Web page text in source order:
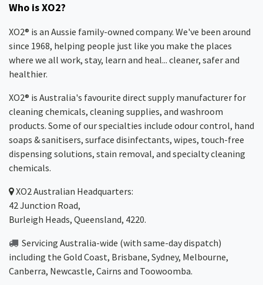
Who is XO2?
XO2® is an Aussie family-owned company. We've been around
since 1968, helping people just like you make the places
where we all work, stay, learn and heal... cleaner, safer and
healthier.
XO2® is Australia's favourite direct supply manufacturer for
cleaning chemicals, cleaning supplies, and washroom
products. Some of our specialties include odour control, hand
soaps & sanitisers, surface disinfectants, wipes, touch-free
dispensing solutions, stain removal, and specialty cleaning
chemicals.
XO2Australian Headquarters:
42 Junction Road,
Burleigh Heads, Queensland, 4220.
Servicing Australia-wide (with same-day dispatch)
including the Gold Coast, Brisbane, Sydney, Melbourne,
Canberra, Newcastle, Cairns and Toowoomba.